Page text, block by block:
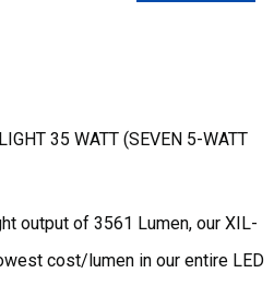
35 WATT (SEVEN 5-WATT
output of 3561 Lumen, our XIL-
cost/lumen in our entire LED